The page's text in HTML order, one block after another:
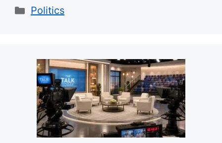
Categories
Politics